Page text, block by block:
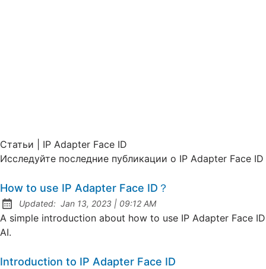
Статьи | IP Adapter Face ID
Исследуйте последние публикации о IP Adapter Face ID
How to use IP Adapter Face ID？
Updated: Jan 13, 2023 | at
09:12 AM
A simple introduction about how to use IP Adapter Face ID
AI.
Introduction to IP Adapter Face ID